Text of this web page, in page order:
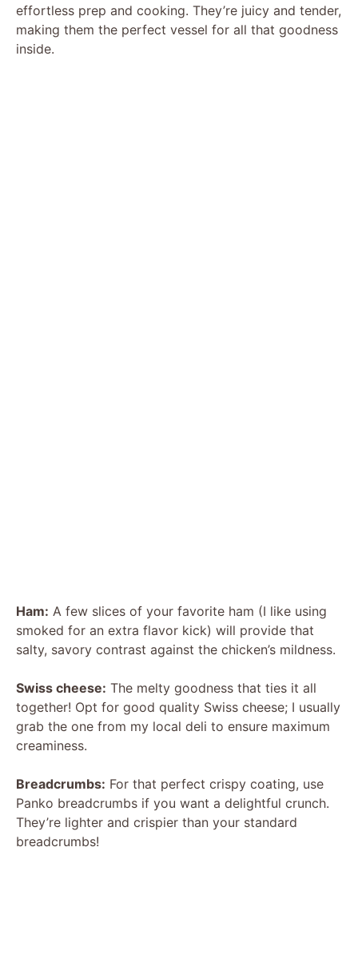
effortless prep and cooking. They’re juicy and tender,
making them the perfect vessel for all that goodness
inside.
Ham: A few slices of your favorite ham (I like using
smoked for an extra flavor kick) will provide that
salty, savory contrast against the chicken’s mildness.
Swiss cheese: The melty goodness that ties it all
together! Opt for good quality Swiss cheese; I usually
grab the one from my local deli to ensure maximum
creaminess.
Breadcrumbs: For that perfect crispy coating, use
Panko breadcrumbs if you want a delightful crunch.
They’re lighter and crispier than your standard
breadcrumbs!